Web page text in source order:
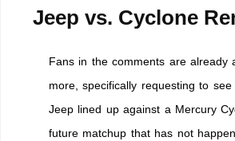
Jeep vs. Cyclone
Fans in the comments are already
more, specifically requesting to
Jeep lined up against a Mercury
future matchup that has not